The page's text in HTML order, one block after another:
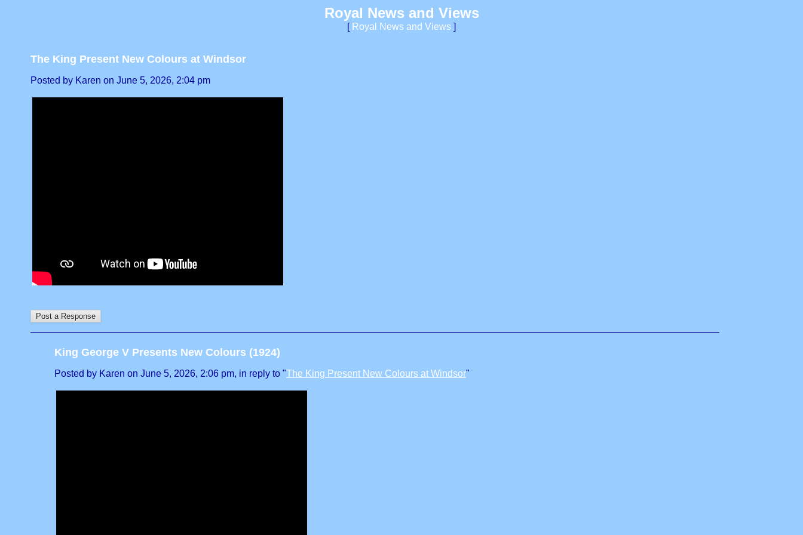
Royal News and Views
[ Royal News and Views ]
The King Present New Colours at Windsor
Posted by Karen on June 5, 2026, 2:04 pm
King George V Presents New Colours (1924)
Posted by Karen on June 5, 2026, 2:06 pm, in reply to "The King Present New Colours at Windsor"